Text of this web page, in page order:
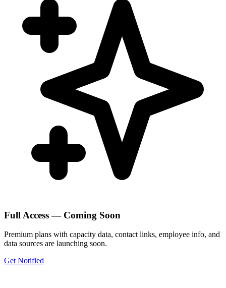
Full Access — Coming Soon
Premium plans with capacity data, contact links, employee info, and
data sources are launching soon.
Get Notified